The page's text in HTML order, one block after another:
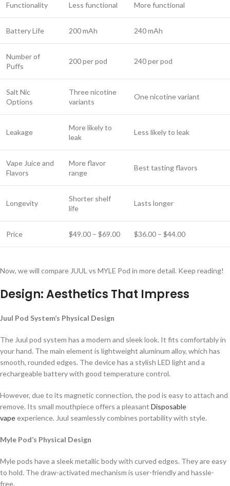
Functionality Less functional More functional
Battery Life 200 mAh 240 mAh
Number of
Puffs
200 per pod 240 per pod
Salt Nic
Options
Three nicotine
variants
One nicotine variant
Leakage
More likely to
leak
Less likely to leak
Vape Juice and
Flavors
More flavor
range
Best tasting flavors
Longevity
Shorter shelf
life
Lasts longer
Price $49.00 – $69.00 $36.00 – $44.00
Now, we will compare JUUL vs MYLE Pod in more detail. Keep reading!
Design: Aesthetics That Impress
Juul Pod System’s Physical Design
The Juul pod system has a modern and sleek look. It fits comfortably in
your hand. The main element is lightweight aluminum alloy, which has
smooth, rounded edges. The device has a stylish LED light and a
rechargeable battery with good temperature control.
However, due to its magnetic connection, the pod is easy to attach and
remove. Its small mouthpiece offers a pleasant Disposable
vapeexperience. Juul seamlessly combines portability with style.
Myle Pod’s Physical Design
Myle pods have a sleek metallic body with curved edges. They are easy
to hold. The draw-activated mechanism is user-friendly and hassle-
free.